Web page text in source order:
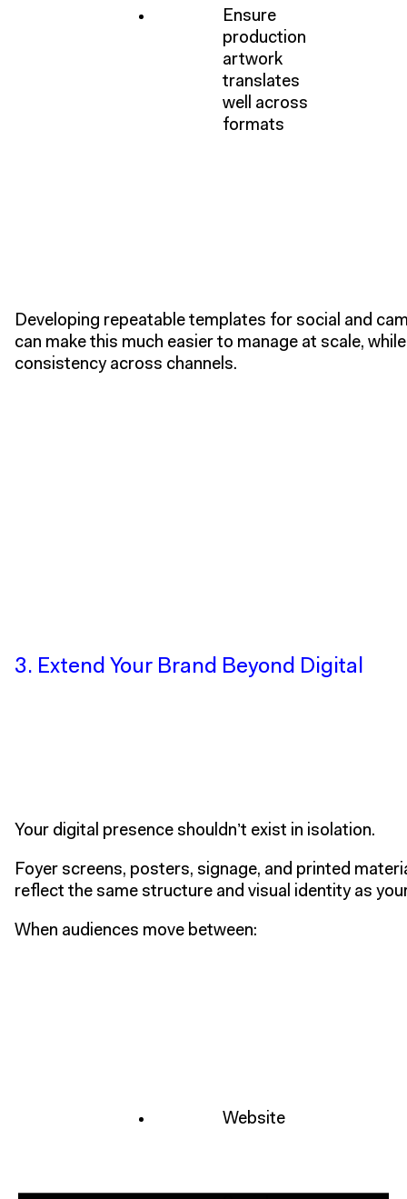
Ensure
production
artwork
translates
well across
formats
Developing repeatable templates for social and
can make this much easier to manage at scale,
consistency across channels.
3. Extend Your Brand Beyond Digital
Your digital presence shouldn’t exist in isolation.
Foyer screens, posters, signage, and printed
reflect the same structure and visual identity as
When audiences move between:
Website